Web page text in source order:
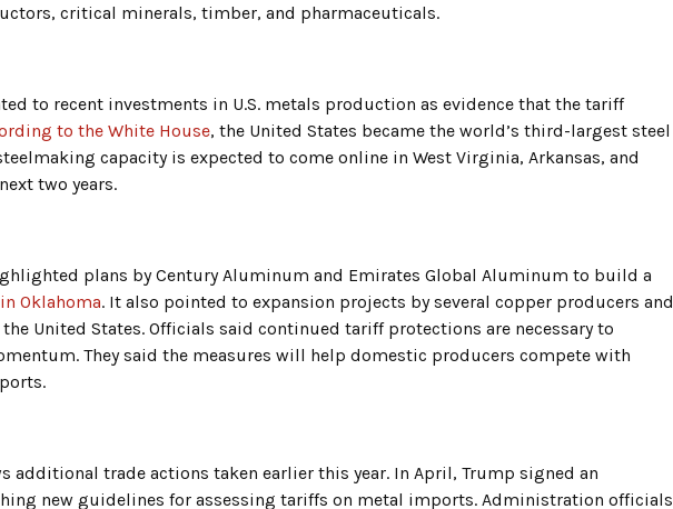
critical minerals, timber, and pharmaceuticals.
to recent investments in U.S. metals production as evidence that the tariff
to the White House, the United States became the world’s third-largest steel
capacity is expected to come online in West Virginia, Arkansas, and
two years.
plans by Century Aluminum and Emirates Global Aluminum to build a
Oklahoma. It also pointed to expansion projects by several copper producers and
United States. Officials said continued tariff protections are necessary to
They said the measures will help domestic producers compete with
additional trade actions taken earlier this year. In April, Trump signed an
new guidelines for assessing tariffs on metal imports. Administration officials